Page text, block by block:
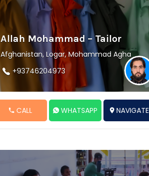
Allah Mohammad – Tailor
Afghanistan, Logar, Mohammad Agha
+93746204973
CALL WHATSAPP NAVIGATE